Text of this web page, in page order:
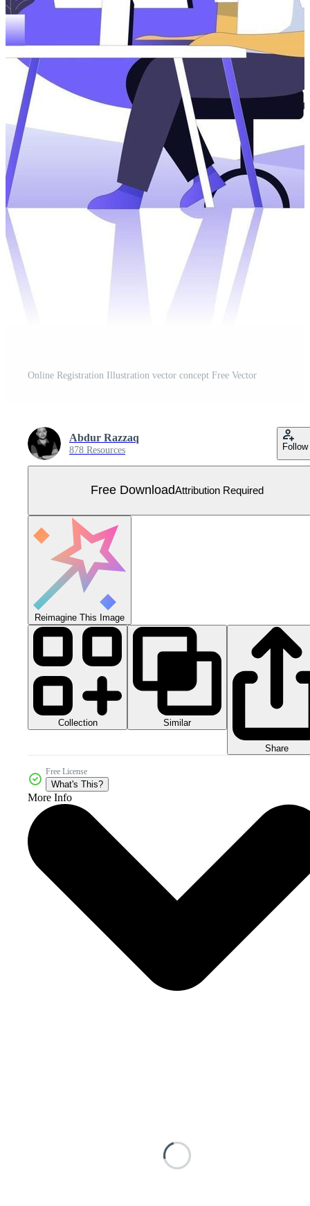
Online Registration Illustration vector concept Free Vector
Abdur Razzaq
878 Resources Follow
Free DownloadAttribution Required
Reimagine This Image
Collection Similar
Share
Free License
What's This?
More Info